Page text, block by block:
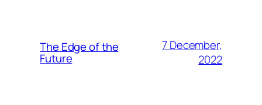
The Edge of the
Future
7 December,
2022